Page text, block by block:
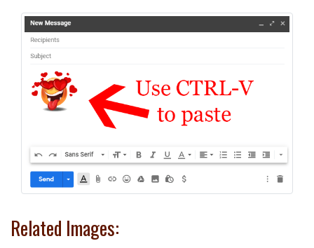
Related Images: